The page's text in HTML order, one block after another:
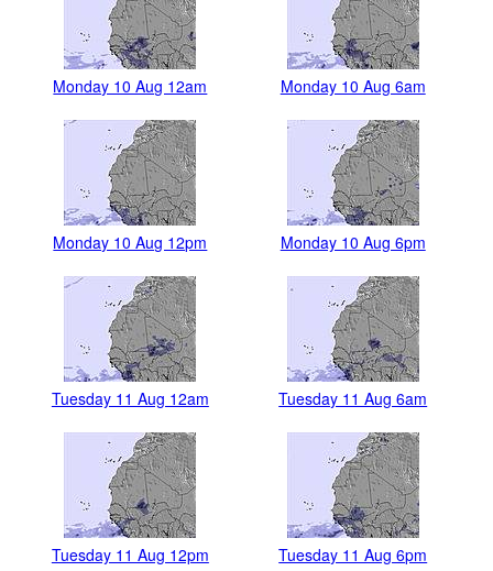
Monday 10 Aug 12am Monday 10 Aug 6am
Monday 10 Aug 12pm Monday 10 Aug 6pm
Tuesday 11 Aug 12am Tuesday 11 Aug 6am
Tuesday 11 Aug 12pm Tuesday 11 Aug 6pm